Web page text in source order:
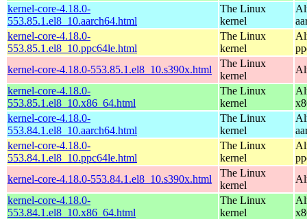
kernel-core-4.18.0-
553.85.1.el8_10.aarch64.html
The Linux
kernel
kernel-core-4.18.0-
553.85.1.el8_10.ppc64le.html
The Linux
kernel
kernel-core-4.18.0-553.85.1.el8_10.s390x.html
The Linux
kernel
kernel-core-4.18.0-
553.85.1.el8_10.x86_64.html
The Linux
kernel
kernel-core-4.18.0-
553.84.1.el8_10.aarch64.html
The Linux
kernel
kernel-core-4.18.0-
553.84.1.el8_10.ppc64le.html
The Linux
kernel
kernel-core-4.18.0-553.84.1.el8_10.s390x.html
The Linux
kernel
kernel-core-4.18.0-
553.84.1.el8_10.x86_64.html
The Linux
kernel